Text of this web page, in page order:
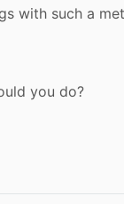
with such a
you do?